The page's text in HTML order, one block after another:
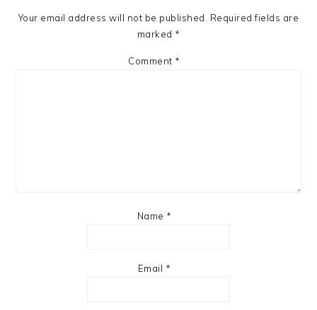
Your email address will not be published. Required fields are
marked *
Comment *
Name *
Email *